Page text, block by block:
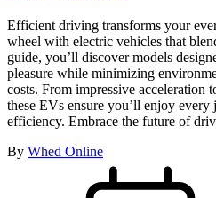
Efficient driving transforms your
wheel with electric vehicles that
guide, you’ll discover models
pleasure while minimizing
costs. From impressive acceleration
these EVs ensure you’ll enjoy
efficiency. Embrace the future of
By Whed Online